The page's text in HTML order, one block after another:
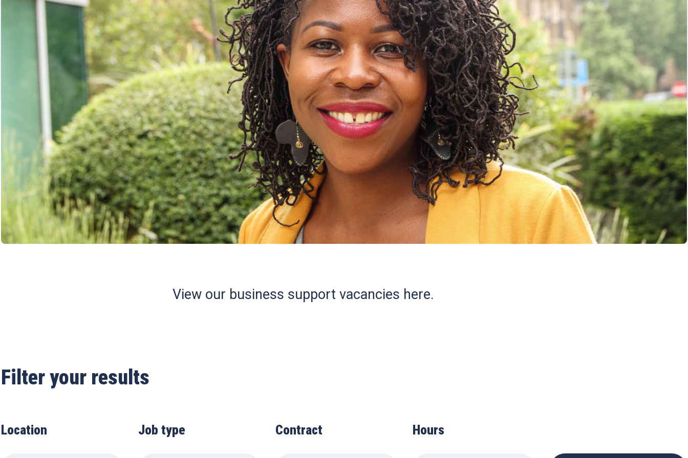
View our business support vacancies here.
Filter your results
Location Job type Contract Hours